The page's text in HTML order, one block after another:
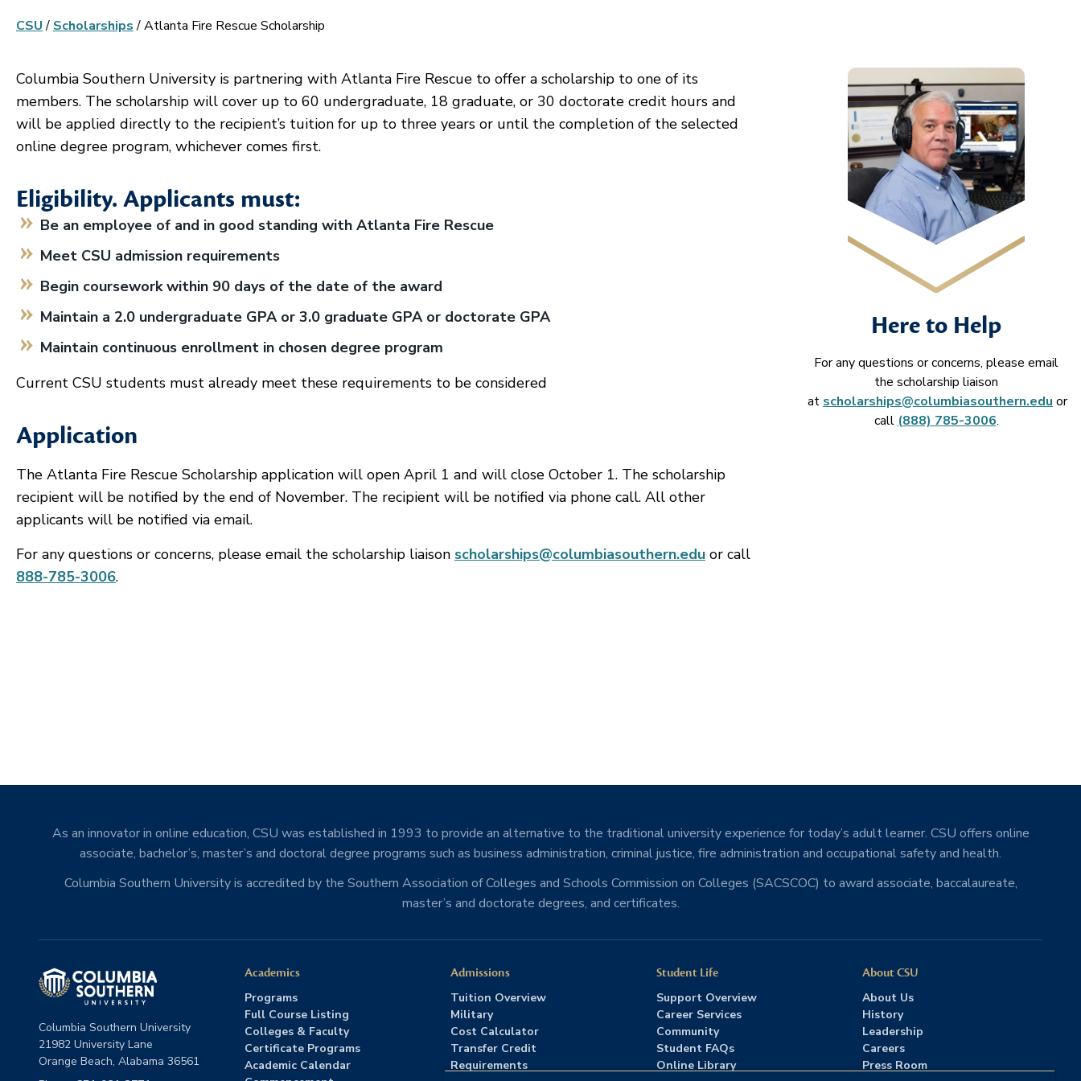
CSU/ Scholarships/Atlanta Fire Rescue Scholarship
Columbia Southern University is partnering with Atlanta Fire Rescue to offer a scholarship to one of its
members. The scholarship will cover up to 60 undergraduate, 18 graduate, or 30 doctorate credit hours and
will be applied directly to the recipient’s tuition for up to three years or until the completion of the selected
online degree program, whichever comes first.
Eligibility. Applicants must:
Be an employee of and in good standing with Atlanta Fire Rescue
Meet CSU admission requirements
Begin coursework within 90 days of the date of the award
Maintain a 2.0 undergraduate GPA or 3.0 graduate GPA or doctorate GPA
Maintain continuous enrollment in chosen degree program
Current CSU students must already meet these requirements to be considered
Application
The Atlanta Fire Rescue Scholarship application will open April 1 and will close October 1. The scholarship
recipient will be notified by the end of November. The recipient will be notified via phone call. All other
applicants will be notified via email.
For any questions or concerns, please email the scholarship liaison scholarships@columbiasouthern.edu or call
888-785-3006.
Here to Help
For any questions or concerns, please email
the scholarship liaison
at scholarships@columbiasouthern.edu or
call (888) 785-3006.
As an innovator in online education, CSU was established in 1993 to provide an alternative to the traditional university experience for today’s adult learner. CSU offers online
associate, bachelor’s, master’s and doctoral degree programs such as business administration, criminal justice, fire administration and occupational safety and health.
Columbia Southern University is accredited by the Southern Association of Colleges and Schools Commission on Colleges (SACSCOC) to award associate, baccalaureate,
master’s and doctorate degrees, and certificates.
Columbia Southern University
21982 University Lane
Orange Beach, Alabama 36561
Academics
Programs
Full Course Listing
Colleges & Faculty
Certificate Programs
Academic Calendar
Admissions
Tuition Overview
Military
Cost Calculator
Transfer Credit
Requirements
Student Life
Support Overview
Career Services
Community
Student FAQs
Online Library
About CSU
About Us
History
Leadership
Careers
Press Room